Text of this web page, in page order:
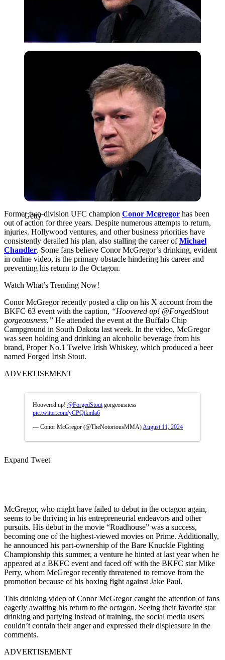
Getty
Getty
Former two-division UFC champion Conor Mcgregor has been
out of action for three years. Despite numerous attempts to return,
injuries, Hollywood ventures, and other business priorities have
consistently derailed his plan, also stalling the career ofMichael
Chandler. Some fans believe Conor McGregor’s drinking, evident
in online video, is the primary obstacle hindering his career and
preventing his return to the Octagon.
Watch What’s Trending Now!
Conor McGregor recently posted a clip on his X account from the
BKFC 63 event with the caption, “Hoovered up! @ForgedStout
gorgeousness.” He attended the event at the Buffalo Chip
Campground in South Dakota last week. In the video, McGregor
was seen holding and drinking an alcoholic beverage from his
brand, Proper No.1 Twelve Irish Whiskey, which produced a beer
named Forged Irish Stout.
ADVERTISEMENT
Hoovered up! @ForgedStout gorgeousness
pic.twitter.com/yCPQtkmla6
— Conor McGregor (@TheNotoriousMMA) August 11, 2024
Expand Tweet
McGregor, who might have failed to debut in the octagon again,
seems to be thriving in his entrepreneurial endeavors and other
pursuits. His debut in the movie “Roadhouse” was a success,
becoming one of the highest-viewed movies on Prime. Additionally,
he announced his part-ownership of the Bare Knuckle Fighting
Championship this summer, a venture he hinted at last year when he
appeared at a BKFC event and faced off with the BKFC star Mike
Perry, whom McGregor recently threatened to remove from the
promotion because of his boxing fight against Jake Paul.
This drinking video of Conor McGregor caught the attention of fans
eagerly awaiting his return to the octagon. Seeing their favorite star
drinking and partying instead of training, the social media users
couldn’t contain their anger and expressed their displeasure in the
comments.
ADVERTISEMENT